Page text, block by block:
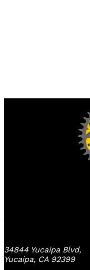
34844 Yucaipa Blvd,
Yucaipa, CA 92399